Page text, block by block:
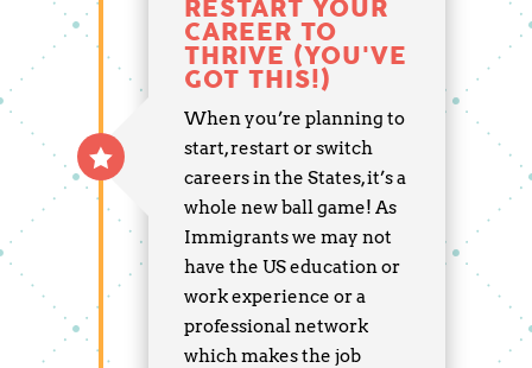
RESTART YOUR
CAREER TO
THRIVE (YOU'VE
GOT THIS!)
When you’re planning to
start, restart or switch
careers in the States, it’s a
whole new ball game! As
Immigrants we may not
have the US education or
work experience or a
professional network
which makes the job